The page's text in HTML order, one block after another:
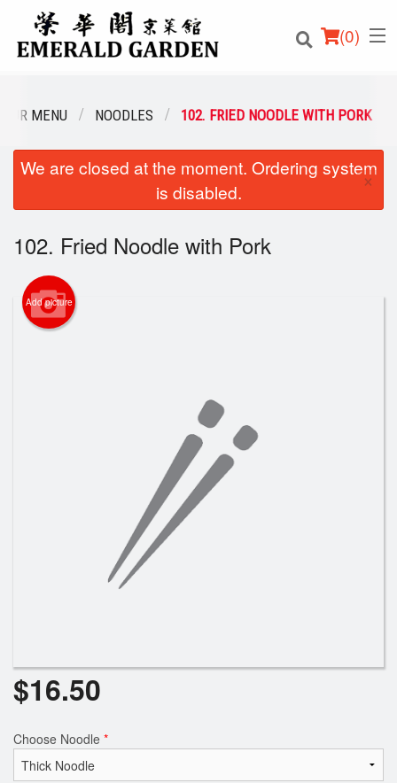
(0)
Order Online
Location
Login
Registration
OUR MENU NOODLES 102. FRIED NOODLE WITH PORK
We are closed at the moment. Ordering system
is disabled.
×
102. Fried Noodle with Pork
Add picture
$16.50
Choose Noodle *